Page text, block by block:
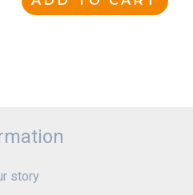
story